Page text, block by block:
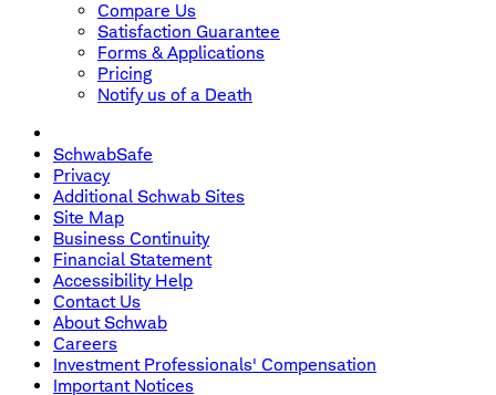
Compare Us
Satisfaction Guarantee
Forms & Applications
Pricing
Notify us of a Death
SchwabSafe
Privacy
Additional Schwab Sites
Site Map
Business Continuity
Financial Statement
Accessibility Help
Contact Us
About Schwab
Careers
Investment Professionals' Compensation
Important Notices